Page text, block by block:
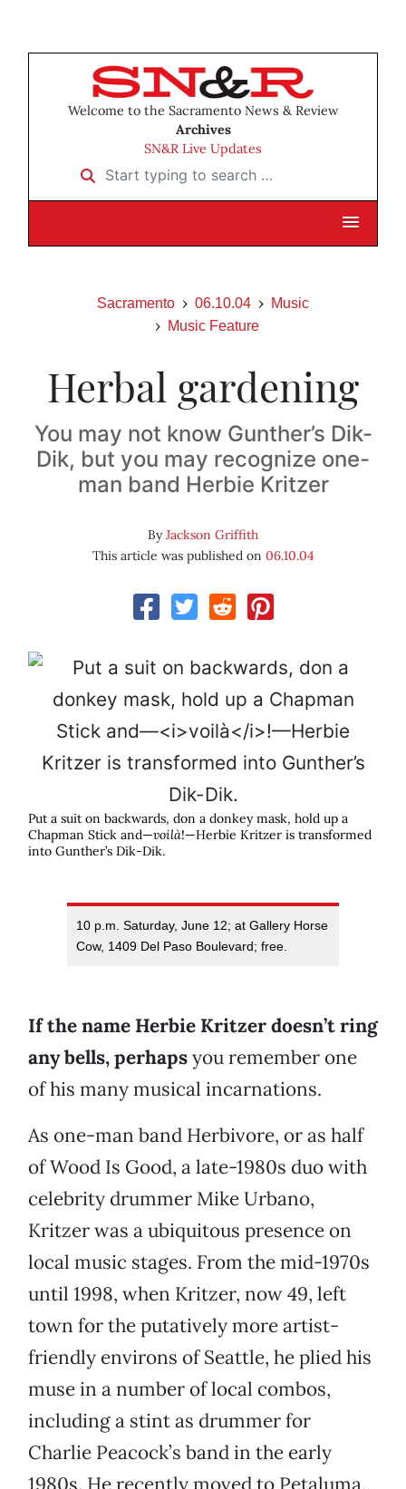
Welcome to the Sacramento News & Review
Archives
SN&R Live Updates
Start typing to search …
Sacramento 06.10.04
Music
Music Feature
Herbal gardening
You may not know Gunther’s Dik-
Dik, but you may recognize one-
man band Herbie Kritzer
ByJackson Griffith
This article was published on 06.10.04
Put a suit on backwards, don a donkey mask, hold up a
Chapman Stick and—voilà!—Herbie Kritzer is transformed
into Gunther’s Dik-Dik.
10 p.m. Saturday, June 12; at Gallery Horse
Cow, 1409 Del Paso Boulevard; free.
If the name Herbie Kritzer doesn’t ring
any bells, perhapsyou remember one
of his many musical incarnations.
As one-man band Herbivore, or as half
of Wood Is Good, a late-1980s duo with
celebrity drummer Mike Urbano,
Kritzer was a ubiquitous presence on
local music stages. From the mid-1970s
until 1998, when Kritzer, now 49, left
town for the putatively more artist-
friendly environs of Seattle, he plied his
muse in a number of local combos,
including a stint as drummer for
Charlie Peacock’s band in the early